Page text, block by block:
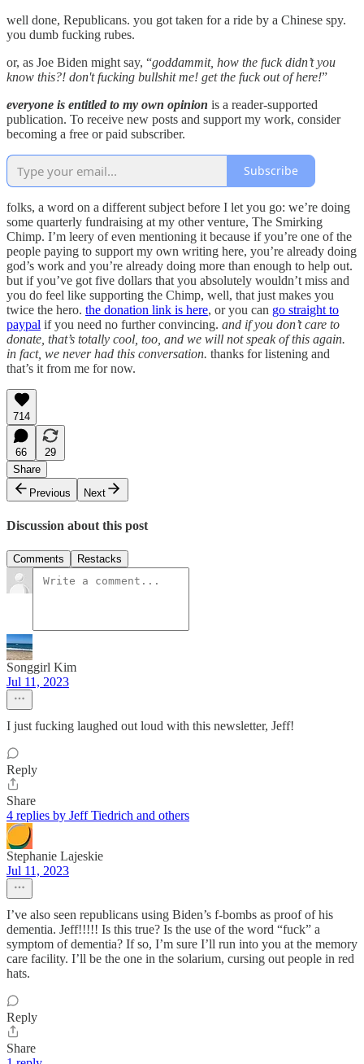
well done, Republicans. you got taken for a ride by a Chinese spy.
you dumb fucking rubes.
or, as Joe Biden might say, “goddammit, how the fuck didn’t you
know this?! don't fucking bullshit me! get the fuck out of here!”
everyone is entitled to my own opinion is a reader-supported
publication. To receive new posts and support my work, consider
becoming a free or paid subscriber.
Subscribe
folks, a word on a different subject before I let you go: we’re doing
some quarterly fundraising at my other venture, The Smirking
Chimp. I’m leery of even mentioning it because if you’re one of the
people paying to support my own writing here, you’re already doing
god’s work and you’re already doing more than enough to help out.
but if you’ve got five dollars that you absolutely wouldn’t miss and
you do feel like supporting the Chimp, well, that just makes you
twice the hero. the donation link is here, or you can go straight to
paypal if you need no further convincing. and if you don’t care to
donate, that’s totally cool, too, and we will not speak of this again.
in fact, we never had this conversation. thanks for listening and
that’s it from me for now.
714
66
29
Share
Previous
Next
Discussion about this post
Comments Restacks
Songgirl Kim
Jul 11, 2023
I just fucking laughed out loud with this newsletter, Jeff!
Reply
Share
4 replies by Jeff Tiedrich and others
Stephanie Lajeskie
Jul 11, 2023
I’ve also seen republicans using Biden’s f-bombs as proof of his
dementia. Jeff!!!!! Is this true? Is the use of the word “fuck” a
symptom of dementia? If so, I’m sure I’ll run into you at the memory
care facility. I’ll be the one in the solarium, cursing out people in red
hats.
Reply
Share